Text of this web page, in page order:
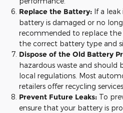
Replace the Battery: If a
battery is damaged or no
recommended to replace the
the correct battery type and
Dispose of the Old Battery
hazardous waste and should
local regulations. Most
retailers offer recycling
Prevent Future Leaks: To
ensure that your battery is